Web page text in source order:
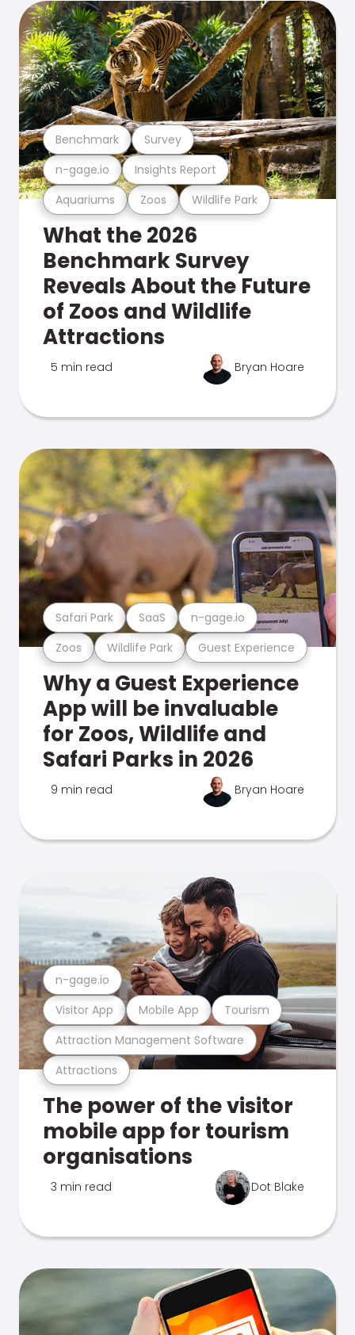
Aquariums Zoos Wildlife Park
n-gage.io Insights Report
Benchmark Survey
What the 2026
Benchmark Survey
Reveals About the Future
of Zoos and Wildlife
Attractions
5 min read Bryan Hoare
Zoos Wildlife Park Guest Experience
Safari Park SaaS n-gage.io
Why a Guest Experience
App will be invaluable
for Zoos, Wildlife and
Safari Parks in 2026
9 min read Bryan Hoare
Attractions
Attraction Management Software
Visitor App Mobile App Tourism
n-gage.io
The power of the visitor
mobile app for tourism
organisations
3 min read Dot Blake